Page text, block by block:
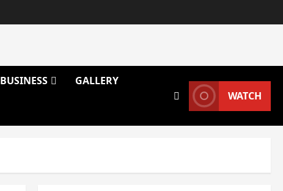
BUSINESS GALLERY
WATCH